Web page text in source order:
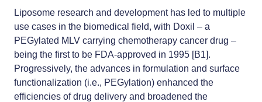
Liposome research and development has led to multiple
use cases in the biomedical field, with Doxil – a
PEGylated MLV carrying chemotherapy cancer drug –
being the first to be FDA-approved in 1995 [B1].
Progressively, the advances in formulation and surface
functionalization (i.e., PEGylation) enhanced the
efficiencies of drug delivery and broadened the